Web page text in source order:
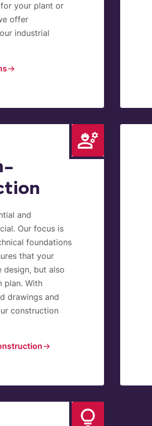
your plant or
offer
industrial
and
Our focus is
foundations
that your
but also
plan. With
drawings and
construction